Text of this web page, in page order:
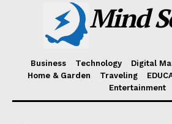
Mind
Business Technology Digital
Home & Garden
Traveling
Entertainment